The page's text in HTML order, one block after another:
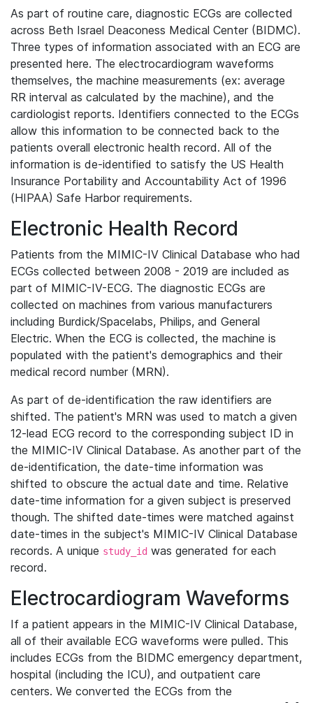
As part of routine care, diagnostic ECGs are collected
across Beth Israel Deaconess Medical Center (BIDMC).
Three types of information associated with an ECG are
presented here. The electrocardiogram waveforms
themselves, the machine measurements (ex: average
RR interval as calculated by the machine), and the
cardiologist reports. Identifiers connected to the ECGs
allow this information to be connected back to the
patients overall electronic health record. All of the
information is de-identified to satisfy the US Health
Insurance Portability and Accountability Act of 1996
(HIPAA) Safe Harbor requirements.
Electronic Health Record
Patients from the MIMIC-IV Clinical Database who had
ECGs collected between 2008 - 2019 are included as
part of MIMIC-IV-ECG. The diagnostic ECGs are
collected on machines from various manufacturers
including Burdick/Spacelabs, Philips, and General
Electric. When the ECG is collected, the machine is
populated with the patient's demographics and their
medical record number (MRN).
As part of de-identification the raw identifiers are
shifted. The patient's MRN was used to match a given
12-lead ECG record to the corresponding subject ID in
the MIMIC-IV Clinical Database. As another part of the
de-identification, the date-time information was
shifted to obscure the actual date and time. Relative
date-time information for a given subject is preserved
though. The shifted date-times were matched against
date-times in the subject's MIMIC-IV Clinical Database
records. A unique study_id was generated for each
record.
Electrocardiogram Waveforms
If a patient appears in the MIMIC-IV Clinical Database,
all of their available ECG waveforms were pulled. This
includes ECGs from the BIDMC emergency department,
hospital (including the ICU), and outpatient care
centers. We converted the ECGs from the